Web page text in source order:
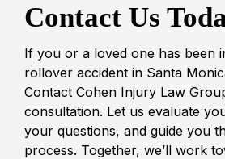
Contact Us
If you or a loved one has been
rollover accident in Santa
Contact Cohen Injury Law
consultation. Let us evaluate
your questions, and guide you
process. Together, we’ll work